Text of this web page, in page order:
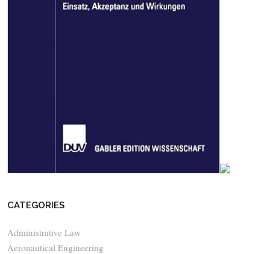
CATEGORIES
Administrative Law
Aeronautical Engineering